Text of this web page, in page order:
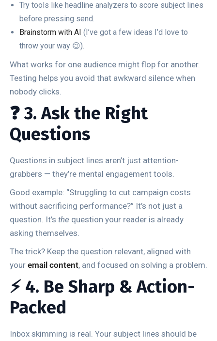
Try tools like headline analyzers to score subject lines
before pressing send.
Brainstorm with AI (I’ve got a few ideas I’d love to
throw your way 😉).
What works for one audience might flop for another.
Testing helps you avoid that awkward silence when
nobody clicks.
❓ 3. Ask the Right
Questions
Questions in subject lines aren’t just attention-
grabbers — they’re mental engagement tools.
Good example: “Struggling to cut campaign costs
without sacrificing performance?” It’s not just a
question. It’s the question your reader is already
asking themselves.
The trick? Keep the question relevant, aligned with
your email content, and focused on solving a problem.
⚡ 4. Be Sharp & Action-
Packed
Inbox skimming is real. Your subject lines should be